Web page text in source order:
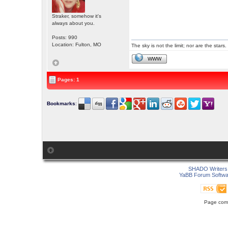
Straker, somehow it's
always about you.
Posts: 990
Location: Fulton, MO
The sky is not the limit; nor are the stars.
WWW
Pages: 1
Bookmarks:
SHADO
YaBB Forum
Page